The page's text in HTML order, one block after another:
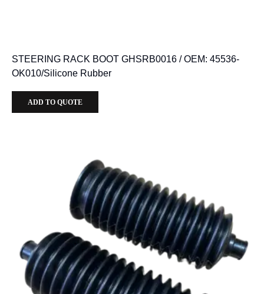
STEERING RACK BOOT GHSRB0016 / OEM: 45536-
OK010/Silicone Rubber
ADD TO QUOTE